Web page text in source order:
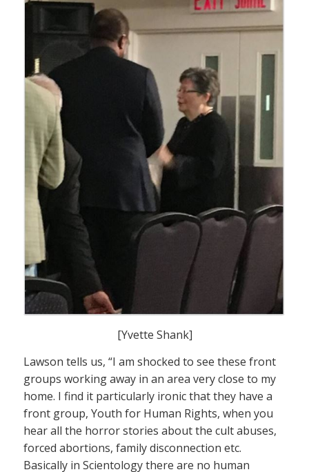
[Yvette Shank]
Lawson tells us, “I am shocked to see these front
groups working away in an area very close to my
home. I find it particularly ironic that they have a
front group, Youth for Human Rights, when you
hear all the horror stories about the cult abuses,
forced abortions, family disconnection etc.
Basically in Scientology there are no human